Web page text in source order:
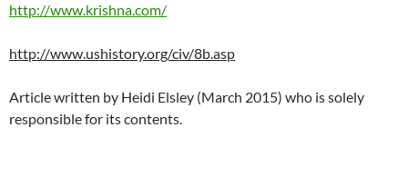
http://www.krishna.com/
http://www.ushistory.org/civ/8b.asp
Article written by Heidi Elsley (March 2015) who is solely
responsible for its contents.